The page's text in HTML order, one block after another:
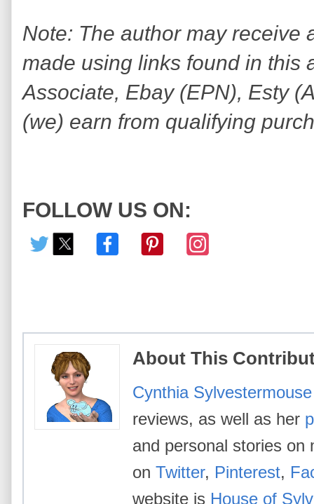
Note: The author may receive
made using links found in this
Associate, Ebay (EPN), Esty
(we) earn from qualifying
FOLLOW US ON:
About This
Cynthia Sylvestermouse
reviews, as well as her
and personal stories on
on Twitter, Pinterest,
website is House of